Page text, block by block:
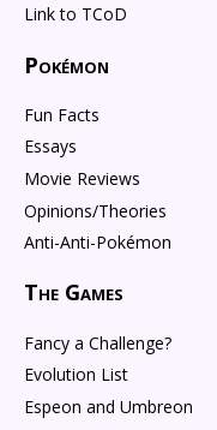
Link to TCoD
Pokémon
Fun Facts
Essays
Movie Reviews
Opinions/Theories
Anti-Anti-Pokémon
The Games
Fancy a Challenge?
Evolution List
Espeon and Umbreon